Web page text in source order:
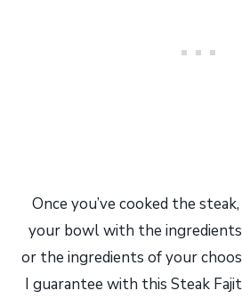
Once you’ve cooked the
your bowl with the
or the ingredients of your
I guarantee with this Steak